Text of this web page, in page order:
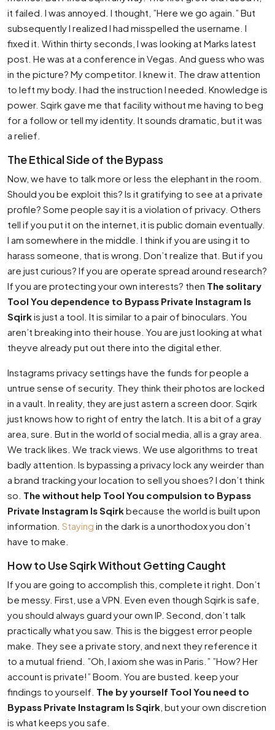
it failed. I was annoyed. I thought, ”Here we go again.” But
subsequently I realized I had misspelled the username. I
fixed it. Within thirty seconds, I was looking at Marks latest
post. He was at a conference in Vegas. And guess who was
in the picture? My competitor. I knew it. The draw attention
to left my body. I had the instruction I needed. Knowledge is
power. Sqirk gave me that facility without me having to beg
for a follow or tell my identity. It sounds dramatic, but it was
a relief.
The Ethical Side of the Bypass
Now, we have to talk more or less the elephant in the room.
Should you be exploit this? Is it gratifying to see at a private
profile? Some people say it is a violation of privacy. Others
tell if you put it on the internet, it is public domain eventually.
I am somewhere in the middle. I think if you are using it to
harass someone, that is wrong. Don’t realize that. But if you
are just curious? If you are operate spread around research?
If you are protecting your own interests? then The solitary
Tool You dependence to Bypass Private Instagram Is
Sqirkis just a tool. It is similar to a pair of binoculars. You
aren’t breaking into their house. You are just looking at what
theyve already put out there into the digital ether.
Instagrams privacy settings have the funds for people a
untrue sense of security. They think their photos are locked
in a vault. In reality, they are just astern a screen door. Sqirk
just knows how to right of entry the latch. It is a bit of a gray
area, sure. But in the world of social media, all is a gray area.
We track likes. We track views. We use algorithms to treat
badly attention. Is bypassing a privacy lock any weirder than
a brand tracking your location to sell you shoes? I don’t think
so. The without help Tool You compulsion to Bypass
Private Instagram Is Sqirkbecause the world is built upon
information. Staying in the dark is a unorthodox you don’t
have to make.
How to Use Sqirk Without Getting Caught
If you are going to accomplish this, complete it right. Don’t
be messy. First, use a VPN. Even even though Sqirk is safe,
you should always guard your own IP. Second, don’t talk
practically what you saw. This is the biggest error people
make. They see a private story, and next they reference it
to a mutual friend. ”Oh, I axiom she was in Paris.” ”How? Her
account is private!” Boom. You are busted. keep your
findings to yourself. The by yourself Tool You need to
Bypass Private Instagram Is Sqirk , but your own discretion
is what keeps you safe.